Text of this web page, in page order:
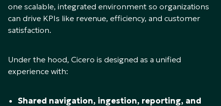
one scalable, integrated environment so organizations
can drive KPIs like revenue, efficiency, and customer
satisfaction.​
Under the hood, Cicero is designed as a unified
experience with:​
Shared navigation, ingestion, reporting, and